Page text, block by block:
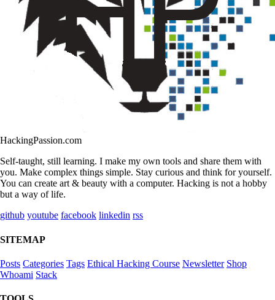
HackingPassion.com
Self-taught, still learning. I make my own tools and share them with
you. Make complex things simple. Stay curious and think for yourself.
You can create art & beauty with a computer. Hacking is not a hobby
but a way of life.
github youtube facebook linkedin rss
SITEMAP
Posts Categories Tags Ethical Hacking Course Newsletter Shop
Whoami Stack